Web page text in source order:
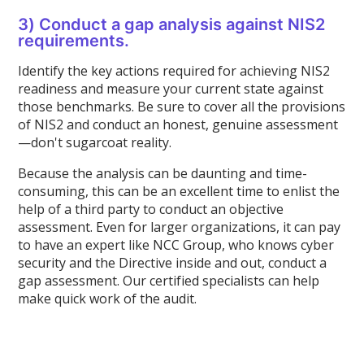
3) Conduct a gap analysis against NIS2
requirements.
Identify the key actions required for achieving NIS2
readiness and measure your current state against
those benchmarks. Be sure to cover all the provisions
of NIS2 and conduct an honest, genuine assessment
—don't sugarcoat reality.
Because the analysis can be daunting and time-
consuming, this can be an excellent time to enlist the
help of a third party to conduct an objective
assessment. Even for larger organizations, it can pay
to have an expert like NCC Group, who knows cyber
security and the Directive inside and out, conduct a
gap assessment. Our certified specialists can help
make quick work of the audit.